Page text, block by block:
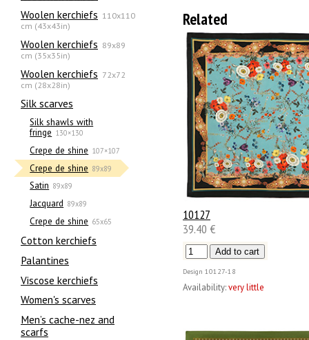
Woolen kerchiefs 110x110
cm (43x43in)
Woolen kerchiefs 89x89
cm (35x35in)
Woolen kerchiefs 72x72
cm (28x28in)
Silk scarves
Silk shawls with
fringe 130×130
Crepe de shine 107×107
Crepe de shine 89x89
Satin 89x89
Jacquard 89x89
Crepe de shine 65x65
Сotton kerchiefs
Palantines
Viscose kerchiefs
Women's scarves
Men’s cache-nez and
scarfs
Related
10127
39.40 €
Design 10127-18
Availability:very little